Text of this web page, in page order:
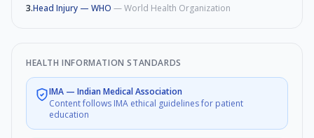
3.Head Injury — WHO —World Health Organization
HEALTH INFORMATION STANDARDS
IMA — Indian Medical Association
Content follows IMA ethical guidelines for patient
education